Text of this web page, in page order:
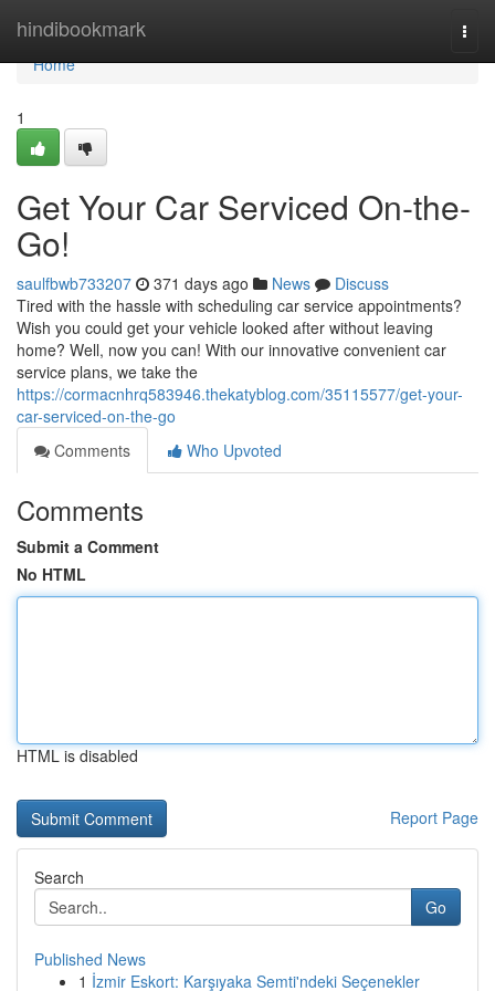
hindibookmark
Home
Home
1
Get Your Car Serviced On-the-
Go!
saulfbwb733207 371 days ago News
Discuss
Tired with the hassle with scheduling car service appointments?
Wish you could get your vehicle looked after without leaving
home? Well, now you can! With our innovative convenient car
service plans, we take the
https://cormacnhrq583946.thekatyblog.com/35115577/get-your-
car-serviced-on-the-go
Comments
Who Upvoted
Comments
Submit a Comment
No HTML
HTML is disabled
Report Page
Search
Go
Published News
1 İzmir Eskort: Karşıyaka Semti'ndeki Seçenekler